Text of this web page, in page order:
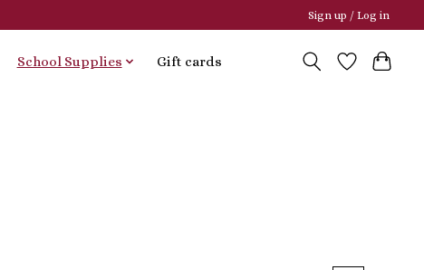
Sign up / Log in
School Supplies Gift cards